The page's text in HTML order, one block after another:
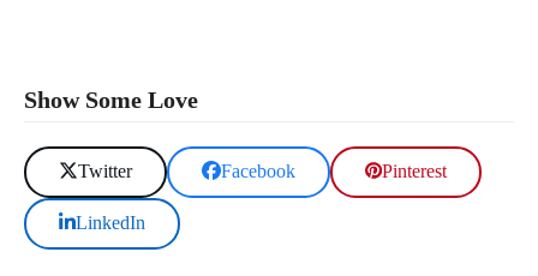
Show Some Love
Twitter Facebook Pinterest
LinkedIn